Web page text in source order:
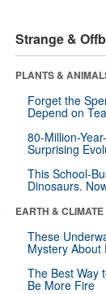
Strange &
PLANTS &
Forget the
Depend on
80-Million-
Surprising
This School-
Dinosaurs.
EARTH & CLIMATE
These
Mystery About
The Best Way
Be More Fire